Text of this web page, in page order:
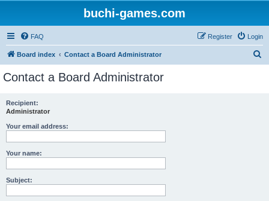
buchi-games.com
FAQ Login
Register
Board index Contact a Board Administrator
Contact a Board Administrator
Recipient:
Administrator
Your email address:
Your name:
Subject: